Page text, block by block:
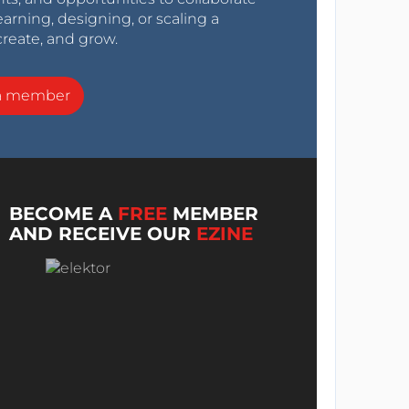
designing, or scaling a
and grow.
member
BECOME A FREE MEMBER
AND RECEIVE OUR EZINE